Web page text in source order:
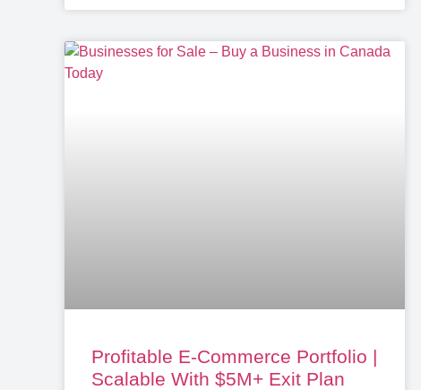
Profitable E-Commerce Portfolio |
Scalable With $5M+ Exit Plan